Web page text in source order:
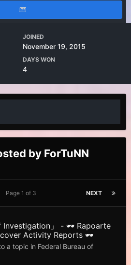
JOINED
November 19, 2015
DAYS WON
4
by ForTuNN
NEXT
Page 1 of 3
Investigation」 - 🕶️ Rapoarte
Activity Reports 🕶️
a topic in Federal Bureau of